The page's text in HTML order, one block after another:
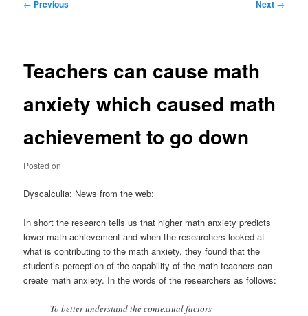
← Previous Next →
Teachers can cause math
anxiety which caused math
achievement to go down
Posted on
Dyscalculia: News from the web:
In short the research tells us that higher math anxiety predicts
lower math achievement and when the researchers looked at
what is contributing to the math anxiety, they found that the
student’s perception of the capability of the math teachers can
create math anxiety. In the words of the researchers as follows:
To better understand the contextual factors